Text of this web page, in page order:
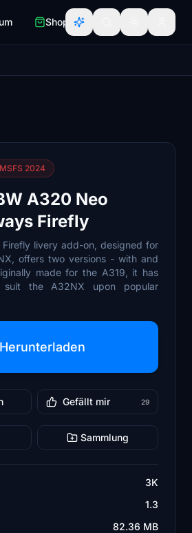
Shop
MSFS 2024
A320 Neo
Firefly
livery add-on, designed for
offers two versions - with and
made for the A319, it has
the A32NX upon popular
Herunterladen
Gefällt mir 29
Sammlung
3K
1.3
82.36 MB